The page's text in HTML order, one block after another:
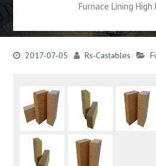
Furnace Lining High
2017-07-05 Rs-Castables